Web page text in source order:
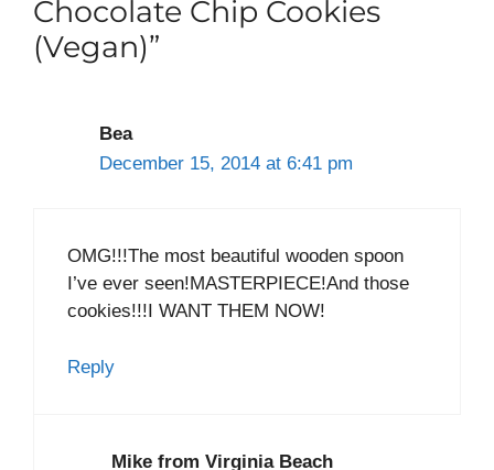
Chocolate Chip Cookies
(Vegan)”
Bea
December 15, 2014 at 6:41 pm
OMG!!!The most beautiful wooden spoon
I’ve ever seen!MASTERPIECE!And those
cookies!!!I WANT THEM NOW!
Reply
Mike from Virginia Beach